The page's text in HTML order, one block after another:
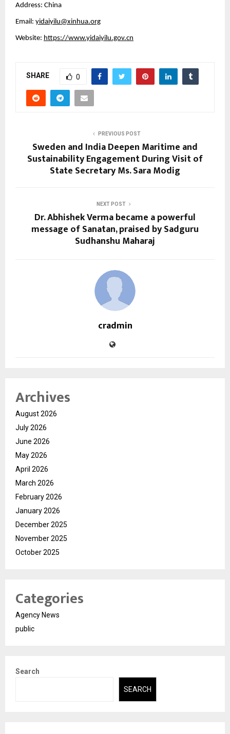
Address: China
Email: yidaiyilu@xinhua.org
Website: https://www.yidaiyilu.gov.cn
SHARE 0
PREVIOUS POST
Sweden and India Deepen Maritime and
Sustainability Engagement During Visit of
State Secretary Ms. Sara Modig
NEXT POST
Dr. Abhishek Verma became a powerful
message of Sanatan, praised by Sadguru
Sudhanshu Maharaj
cradmin
Archives
August 2026
July 2026
June 2026
May 2026
April 2026
March 2026
February 2026
January 2026
December 2025
November 2025
October 2025
Categories
Agency News
public
Search
SEARCH